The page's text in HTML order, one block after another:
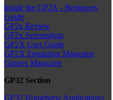
Inside the GP2X - Beginners
Guide
GP2x Review
GP2x Screenshots
GP2X User Guide
GP2X Emulation Magazine
Gippex Magazine
GP32 Section
GP32 Homebrew Applications